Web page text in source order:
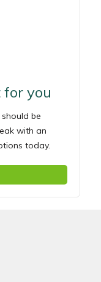
you
be
with an
today.